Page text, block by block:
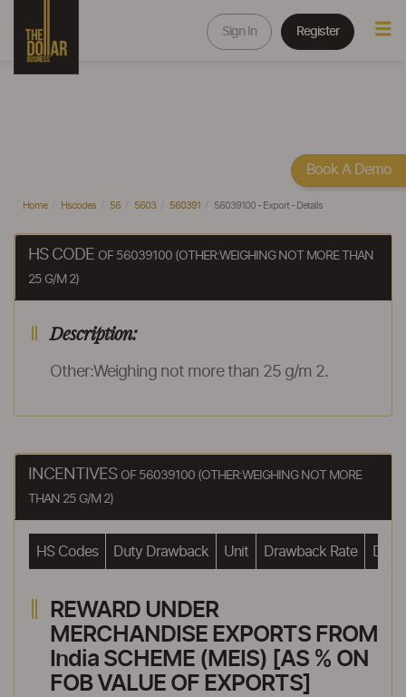
Sign In Register
Home Hscodes 56 5603 560391 56039100 - Export - Details
HS CODE OF 56039100 (OTHER:WEIGHING NOT MORE THAN
25 G/M 2)
Description:
Other:Weighing not more than 25 g/m 2.
INCENTIVES OF 56039100 (OTHER:WEIGHING NOT MORE
THAN 25 G/M 2)
HS Codes Duty Drawback Unit Drawback Rate
REWARD UNDER
MERCHANDISE EXPORTS FROM
India SCHEME (MEIS) [AS % ON
FOB VALUE OF EXPORTS]
Book A Demo